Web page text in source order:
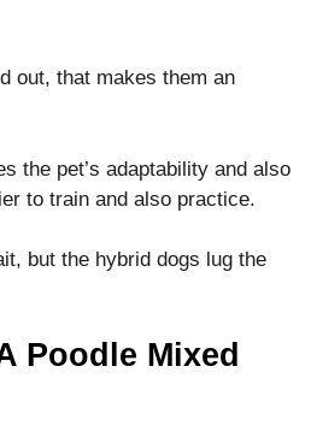
out, that makes them an
the pet’s adaptability and also
to train and also practice.
but the hybrid dogs lug the
Poodle Mixed